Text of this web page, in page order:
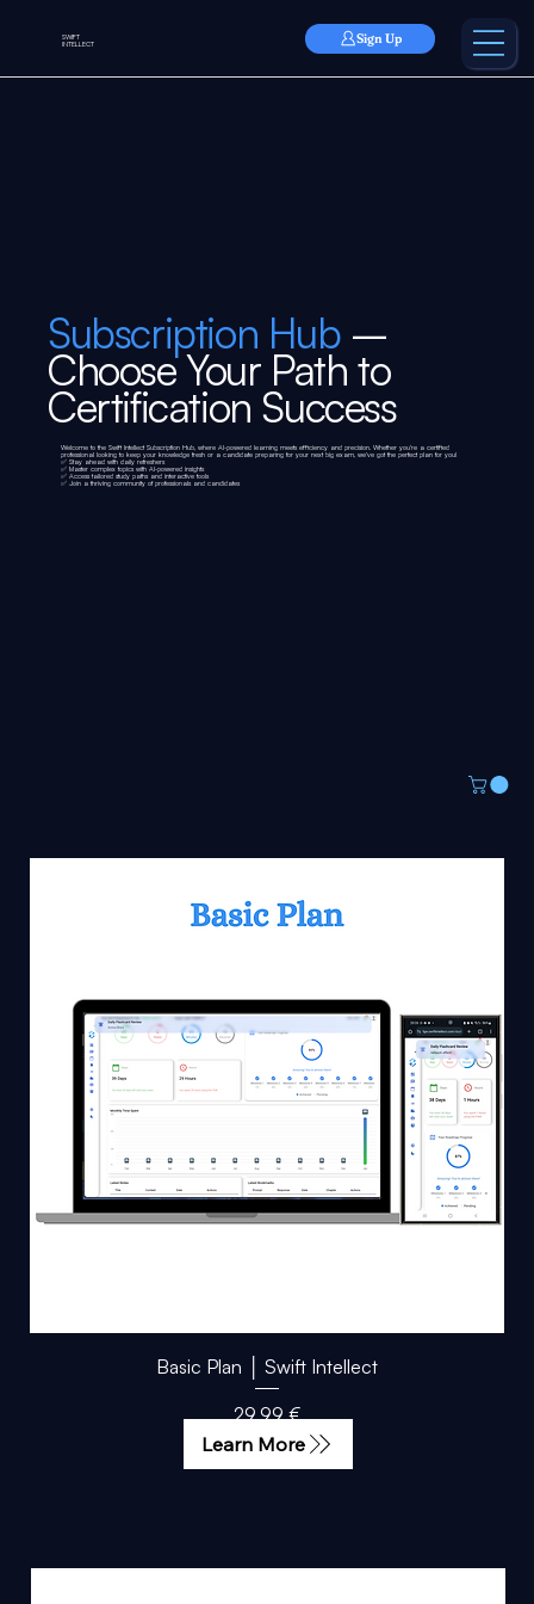
SWIFT
INTELLECT
Sign Up
Basic Plan │ Swift Intellect
Price
29,99 €
Learn More
Subscription Hub–
Choose Your Path to
Certification Success
Welcome to the Swift Intellect Subscription Hub, where AI-powered learning meets efficiency and precision. Whether you’re a certified
professional looking to keep your knowledge fresh or a candidate preparing for your next big exam, we’ve got the perfect plan for you!
✅ Stay ahead with daily refreshers
✅ Master complex topics with AI-powered insights
✅ Access tailored study paths and interactive tools
✅ Join a thriving community of professionals and candidates